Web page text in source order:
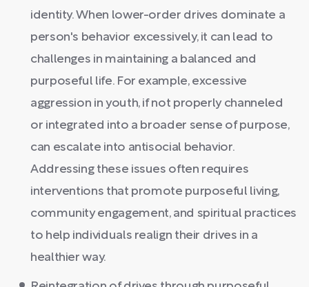
identity. When lower-order drives dominate a
person's behavior excessively, it can lead to
challenges in maintaining a balanced and
purposeful life. For example, excessive
aggression in youth, if not properly channeled
or integrated into a broader sense of purpose,
can escalate into antisocial behavior.
Addressing these issues often requires
interventions that promote purposeful living,
community engagement, and spiritual practices
to help individuals realign their drives in a
healthier way.